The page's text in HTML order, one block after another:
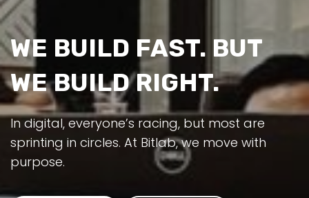
WE BUILD FAST. BUT
WE BUILD RIGHT.
In digital, everyone’s racing, but most are
sprinting in circles. At Bitlab, we move with
purpose.